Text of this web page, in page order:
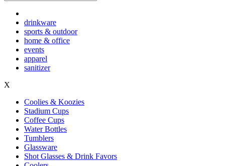
drinkware
sports & outdoor
home & office
events
apparel
sanitizer
X
Coolies & Koozies
Stadium Cups
Coffee Cups
Water Bottles
Tumblers
Glassware
Shot Glasses & Drink Favors